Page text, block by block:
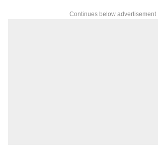
Continues below advertisement